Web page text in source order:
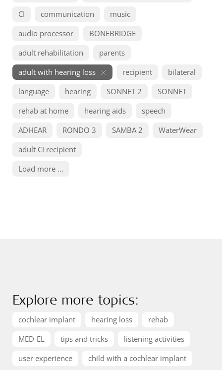
CI
communication
music
audio processor
BONEBRIDGE
adult rehabilitation
parents
adult with hearing loss
recipient
bilateral
language
hearing SONNET 2
SONNET
rehab at home
hearing aids
speech
ADHEAR
RONDO 3 SAMBA 2
WaterWear
adult CI recipient
Load more ...
Explore more topics:
cochlear implant hearing loss
rehab
MED-EL
tips and tricks
listening activities
user experience
child with a cochlear implant